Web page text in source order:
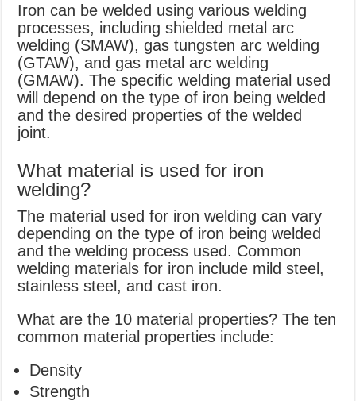
Iron can be welded using various welding
processes, including shielded metal arc
welding (SMAW), gas tungsten arc welding
(GTAW), and gas metal arc welding
(GMAW). The specific welding material used
will depend on the type of iron being welded
and the desired properties of the welded
joint.
What material is used for iron
welding?
The material used for iron welding can vary
depending on the type of iron being welded
and the welding process used. Common
welding materials for iron include mild steel,
stainless steel, and cast iron.
What are the 10 material properties? The ten
common material properties include:
Density
Strength